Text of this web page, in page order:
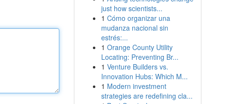
just how scientists...
1 Cómo organizar una
mudanza nacional sin
estrés:...
1 Orange County Utility
Locating: Preventing Br...
1 Venture Builders vs.
Innovation Hubs: Which M...
1 Modern investment
strategies are redefining cla...